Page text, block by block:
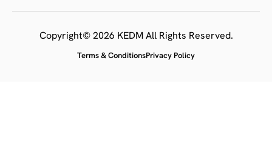
Copyright© 2026 KEDM All Rights Reserved.
Terms & ConditionsPrivacy Policy